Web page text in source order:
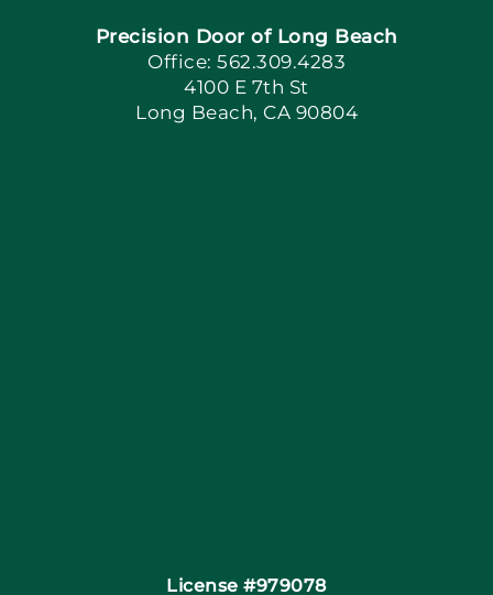
Book Now
Apply Locally
Precision Door of Long Beach
Office: 562.309.4283
4100 E 7th St
Long Beach, CA 90804
License #979078